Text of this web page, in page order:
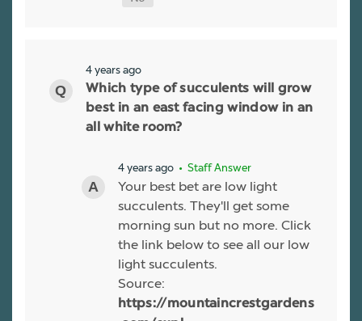
4 years ago
Which type of succulents will grow
best in an east facing window in an
all white room?
4 years ago • Staff Answer
Your best bet are low light
succulents. They'll get some
morning sun but no more. Click
the link below to see all our low
light succulents.
Source:
https://mountaincrestgardens